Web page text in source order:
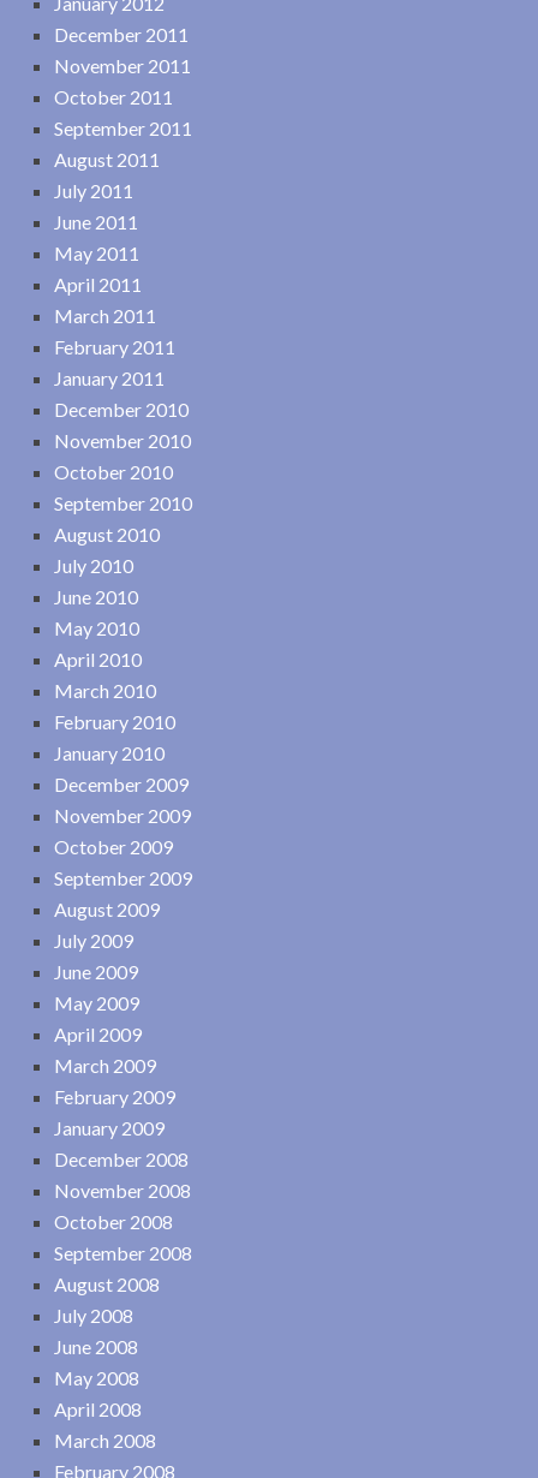
December 2011
November 2011
October 2011
September 2011
August 2011
July 2011
June 2011
May 2011
April 2011
March 2011
February 2011
January 2011
December 2010
November 2010
October 2010
September 2010
August 2010
July 2010
June 2010
May 2010
April 2010
March 2010
February 2010
January 2010
December 2009
November 2009
October 2009
September 2009
August 2009
July 2009
June 2009
May 2009
April 2009
March 2009
February 2009
January 2009
December 2008
November 2008
October 2008
September 2008
August 2008
July 2008
June 2008
May 2008
April 2008
March 2008
February 2008